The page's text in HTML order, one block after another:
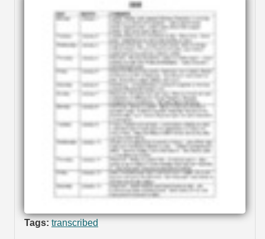
Tags: transcribed